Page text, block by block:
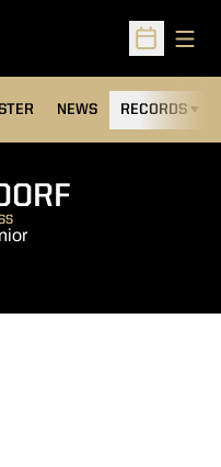
Open
NEWS RECORDS